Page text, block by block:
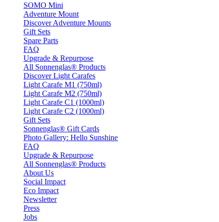
SOMO Mini
Adventure Mount
Discover Adventure Mounts
Gift Sets
Spare Parts
FAQ
Upgrade & Repurpose
All Sonnenglas® Products
Discover Light Carafes
Light Carafe M1 (750ml)
Light Carafe M2 (750ml)
Light Carafe C1 (1000ml)
Light Carafe C2 (1000ml)
Gift Sets
Sonnenglas® Gift Cards
Photo Gallery: Hello Sunshine
FAQ
Upgrade & Repurpose
All Sonnenglas® Products
About Us
Social Impact
Eco Impact
Newsletter
Press
Jobs